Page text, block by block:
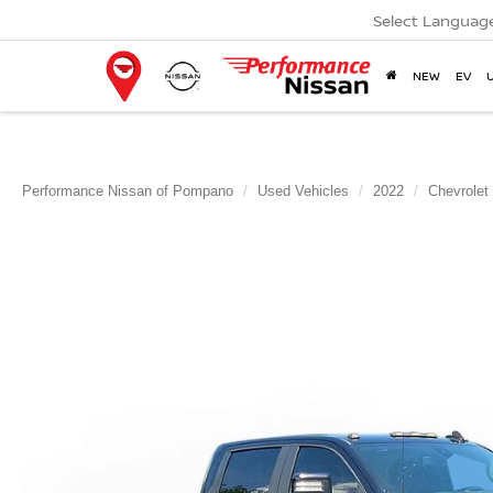
Select
NEW EV
Performance Nissan of Pompano Used Vehicles 2022 Chevrolet